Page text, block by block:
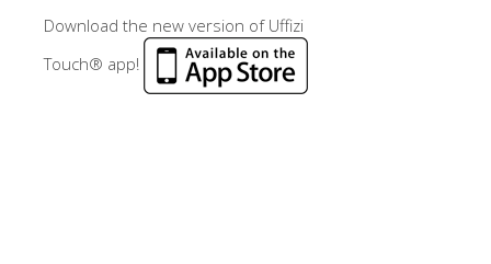
Download the new version of Uffizi
Touch® app!